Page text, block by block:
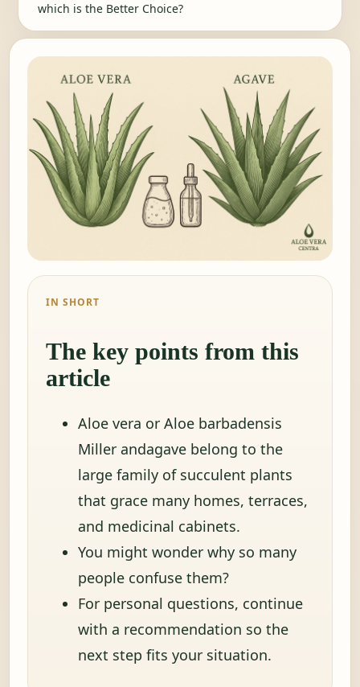
which is the Better Choice?
IN SHORT
The key points from this
article
Aloe vera or Aloe barbadensis
Miller andagave belong to the
large family of succulent plants
that grace many homes, terraces,
and medicinal cabinets.
You might wonder why so many
people confuse them?
For personal questions, continue
with a recommendation so the
next step fits your situation.